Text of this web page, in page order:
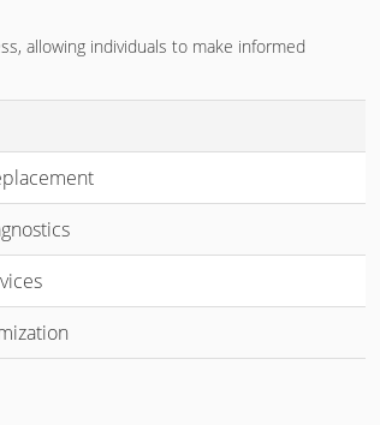
allowing individuals to make informed